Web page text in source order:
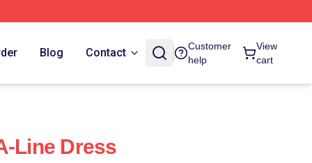
Blog Contact
Customer
help
View
cart
Line Dress